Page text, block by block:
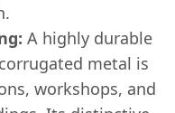
A highly durable
metal is
workshops, and